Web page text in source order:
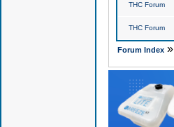
THC Forum
THC Forum
Forum Index»